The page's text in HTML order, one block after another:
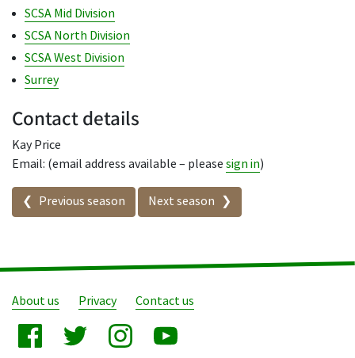
SCSA Mid Division
SCSA North Division
SCSA West Division
Surrey
Contact details
Kay Price
Email: (email address available – please sign in)
Seasons in this competition
Previous season Next season
About us Privacy Contact us